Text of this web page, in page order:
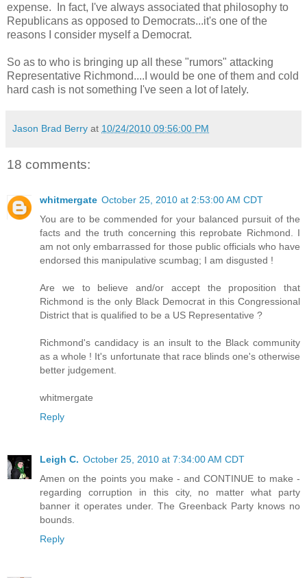
expense. In fact, I've always associated that philosophy to
Republicans as opposed to Democrats...it's one of the
reasons I consider myself a Democrat.
So as to who is bringing up all these "rumors" attacking
Representative Richmond....I would be one of them and cold
hard cash is not something I've seen a lot of lately.
Jason Brad Berry at 10/24/2010 09:56:00 PM
18 comments:
whitmergate October 25, 2010 at 2:53:00 AM CDT
You are to be commended for your balanced pursuit of the
facts and the truth concerning this reprobate Richmond. I
am not only embarrassed for those public officials who have
endorsed this manipulative scumbag; I am disgusted !
Are we to believe and/or accept the proposition that
Richmond is the only Black Democrat in this Congressional
District that is qualified to be a US Representative ?
Richmond's candidacy is an insult to the Black community
as a whole ! It's unfortunate that race blinds one's otherwise
better judgement.
whitmergate
Reply
Leigh C. October 25, 2010 at 7:34:00 AM CDT
Amen on the points you make - and CONTINUE to make -
regarding corruption in this city, no matter what party
banner it operates under. The Greenback Party knows no
bounds.
Reply